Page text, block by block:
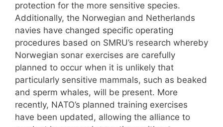
protection for the more sensitive species.
Additionally, the Norwegian and Netherlands
navies have changed specific operating
procedures based on SMRU’s research whereby
Norwegian sonar exercises are carefully
planned to occur when it is unlikely that
particularly sensitive mammals, such as beaked
and sperm whales, will be present. More
recently, NATO’s planned training exercises
have been updated, allowing the alliance to